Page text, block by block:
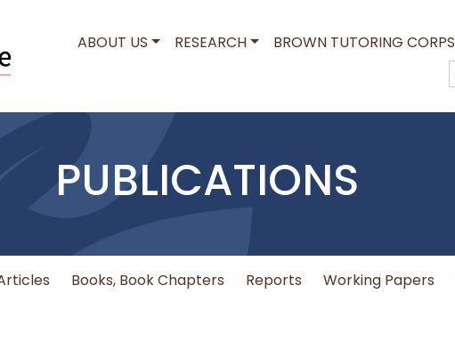
MAIN NAVIGATION
ABOUT US RESEARCH BROWN TUTORING CORPS
PUBLICATIONS
Books, Book Chapters Reports Working Papers